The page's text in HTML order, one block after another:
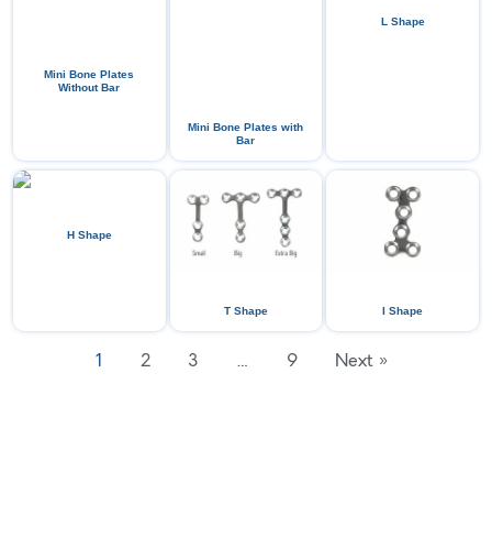
Mini Bone Plates
Without Bar
Mini Bone Plates with
Bar
L Shape
H Shape
T Shape I Shape
1 2 3 … 9 Next »